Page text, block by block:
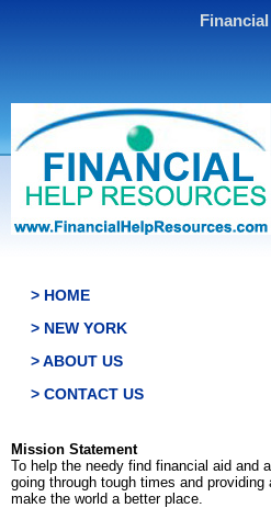
> HOME
> NEW YORK
> ABOUT US
> CONTACT US
Mission Statement
To help the needy find financial aid and
going through tough times and providing
make the world a better place.